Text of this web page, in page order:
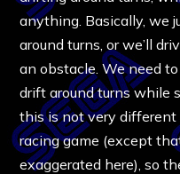
anything. Basically, we
around turns, or we’ll
an obstacle. We need
drift around turns while
this is not very
racing game (except
exaggerated here), so